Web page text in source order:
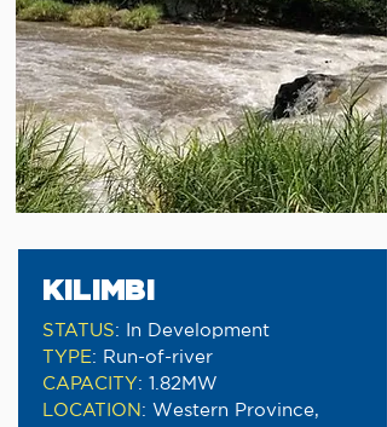
KILIMBI
STATUS: In Development
TYPE: Run-of-river
CAPACITY: 1.82MW
LOCATION: Western Province,